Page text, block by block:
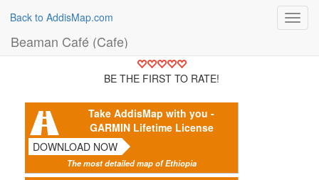
Back to AddisMap.com
Beaman Café (Cafe)
BE THE FIRST TO RATE!
Take AddisMap with you -
GARMIN Lifetime License
DOWNLOAD NOW
The most detailed map of Ethiopia